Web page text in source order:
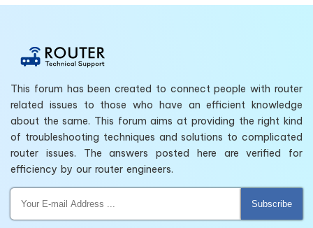
This forum has been created to connect people with router
related issues to those who have an efficient knowledge
about the same. This forum aims at providing the right kind
of troubleshooting techniques and solutions to complicated
router issues. The answers posted here are verified for
efficiency by our router engineers.
Subscribe